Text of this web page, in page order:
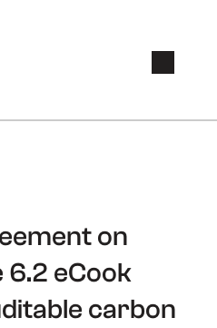
on
6.2 eCook
carbon